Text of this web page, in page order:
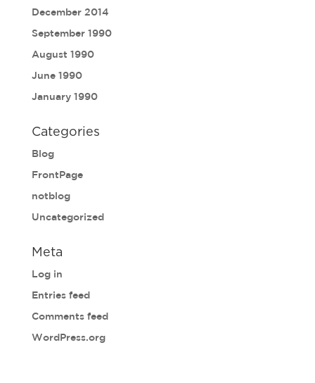
December 2014
September 1990
August 1990
June 1990
January 1990
Categories
Blog
FrontPage
notblog
Uncategorized
Meta
Log in
Entries feed
Comments feed
WordPress.org